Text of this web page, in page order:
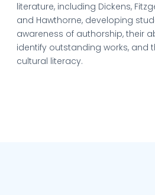
literature, including Dickens,
and Hawthorne, developing
awareness of authorship, their
identify outstanding works, and
cultural literacy.